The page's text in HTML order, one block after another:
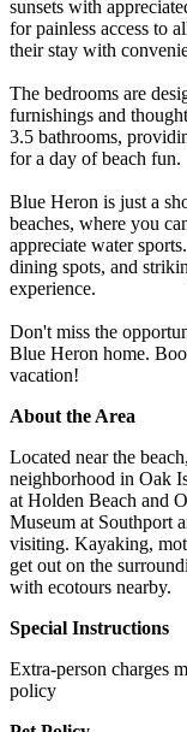
sunsets with
for painless access to
their stay with
The bedrooms are
furnishings and
3.5 bathrooms,
for a day of beach fun.
Blue Heron is just a
beaches, where you
appreciate water
dining spots, and
experience.
Don't miss the
Blue Heron home.
vacation!
About the Area
Located near the
neighborhood in Oak
at Holden Beach and
Museum at Southport
visiting. Kayaking,
get out on the
with ecotours nearby.
Special Instructions
Extra-person charges
policy